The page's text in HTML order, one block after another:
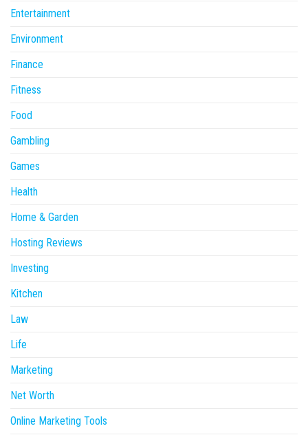
Entertainment
Environment
Finance
Fitness
Food
Gambling
Games
Health
Home & Garden
Hosting Reviews
Investing
Kitchen
Law
Life
Marketing
Net Worth
Online Marketing Tools